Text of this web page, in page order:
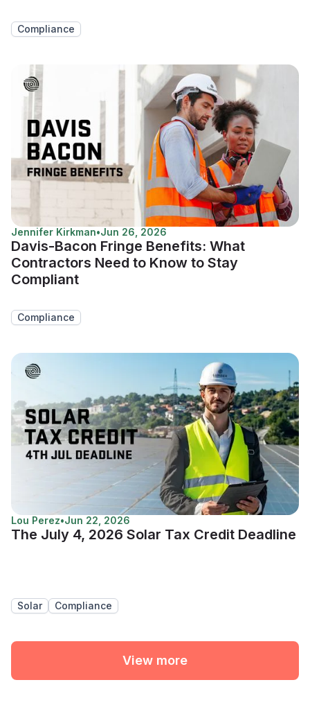
Compliance
Jennifer Kirkman•Jun 26, 2026
Davis-Bacon Fringe Benefits: What
Contractors Need to Know to Stay
Compliant
Compliance
Lou Perez•Jun 22, 2026
The July 4, 2026 Solar Tax Credit Deadline
Solar Compliance
View more